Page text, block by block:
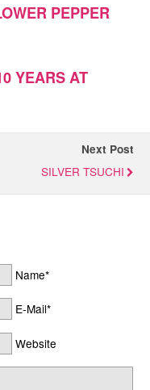
PEPPER
YEARS AT
Next Post
SILVER TSUCHI
Name*
E-Mail*
Website